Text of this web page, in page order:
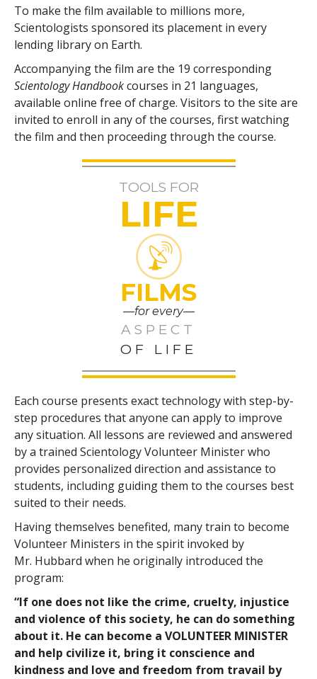
To make the film available to millions more,
Scientologists sponsored its placement in every
lending library on Earth.
Accompanying the film are the 19 corresponding
Scientology Handbookcourses in 21 languages,
available online free of charge. Visitors to the site are
invited to enroll in any of the courses, first watching
the film and then proceeding through the course.
TOOLS FOR
LIFE
FILMS
—for every—
ASPECT
OF LIFE
Each course presents exact technology with step-by-
step procedures that anyone can apply to improve
any situation. All lessons are reviewed and answered
by a trained Scientology Volunteer Minister who
provides personalized direction and assistance to
students, including guiding them to the courses best
suited to their needs.
Having themselves benefited, many train to become
Volunteer Ministers in the spirit invoked by
Mr. Hubbard when he originally introduced the
program:
“If one does not like the crime, cruelty, injustice
and violence of this society, he can do something
about it. He can become a VOLUNTEER MINISTER
and help civilize it, bring it conscience and
kindness and love and freedom from travail by